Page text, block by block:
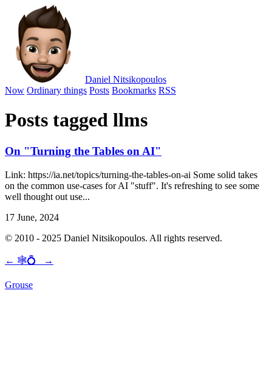
Daniel Nitsikopoulos
Now Ordinary things Posts Bookmarks RSS
Posts tagged llms
On "Turning the Tables on AI"
Link: https://ia.net/topics/turning-the-tables-on-ai Some solid takes
on the common use-cases for AI "stuff". It's refreshing to see some
well thought out use...
17 June, 2024
© 2010 - 2025 Daniel Nitsikopoulos. All rights reserved.
← 🕸💍 →
Grouse